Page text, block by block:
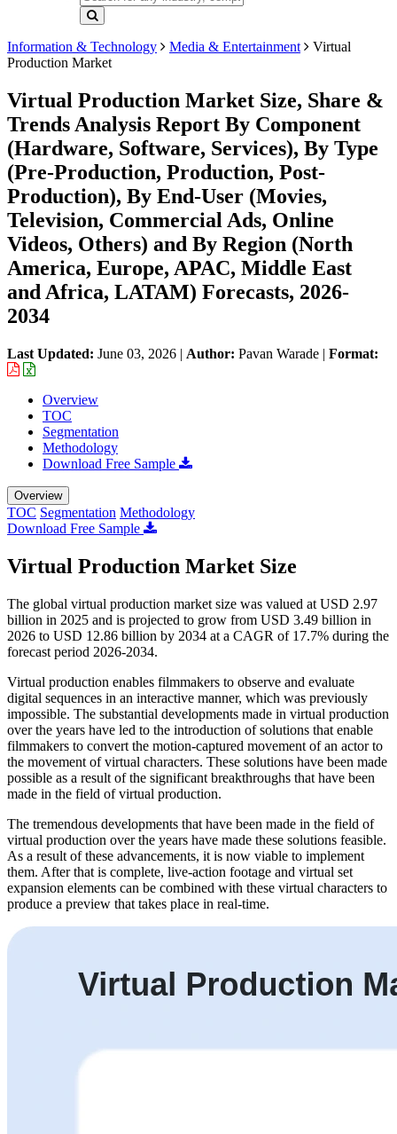
Information & Technology Media & Entertainment
Virtual
Production Market
Virtual Production Market Size, Share &
Trends Analysis Report By Component
(Hardware, Software, Services), By Type
(Pre-Production, Production, Post-
Production), By End-User (Movies,
Television, Commercial Ads, Online
Videos, Others) and By Region (North
America, Europe, APAC, Middle East
and Africa, LATAM) Forecasts, 2026-
2034
Last Updated: June 03, 2026 | Author: Pavan Warade | Format:
Overview
TOC
Segmentation
Methodology
Download Free Sample
Overview
TOC Segmentation Methodology
Download Free Sample
Virtual Production Market Size
The global virtual production market size was valued at USD 2.97
billion in 2025 and is projected to grow from USD 3.49 billion in
2026 to USD 12.86 billion by 2034 at a CAGR of 17.7% during the
forecast period 2026-2034.
Virtual production enables filmmakers to observe and evaluate
digital sequences in an interactive manner, which was previously
impossible. The substantial developments made in virtual production
over the years have led to the introduction of solutions that enable
filmmakers to convert the motion-captured movement of an actor to
the movement of virtual characters. These solutions have been made
possible as a result of the significant breakthroughs that have been
made in the field of virtual production.
The tremendous developments that have been made in the field of
virtual production over the years have made these solutions feasible.
As a result of these advancements, it is now viable to implement
them. After that is complete, live-action footage and virtual set
expansion elements can be combined with these virtual characters to
produce a preview that takes place in real-time.